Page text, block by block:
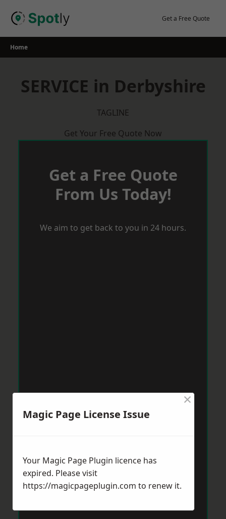
Get a Free Quote
Home
SERVICE in Derbyshire
TAGLINE
Get Your Free Quote Now
Get a Free Quote
From Us Today!
We aim to get back to you in 24 hours.
Magic Page License Issue
×
Your Magic Page Plugin licence has
expired. Please visit
https://magicpageplugin.com to renew it.